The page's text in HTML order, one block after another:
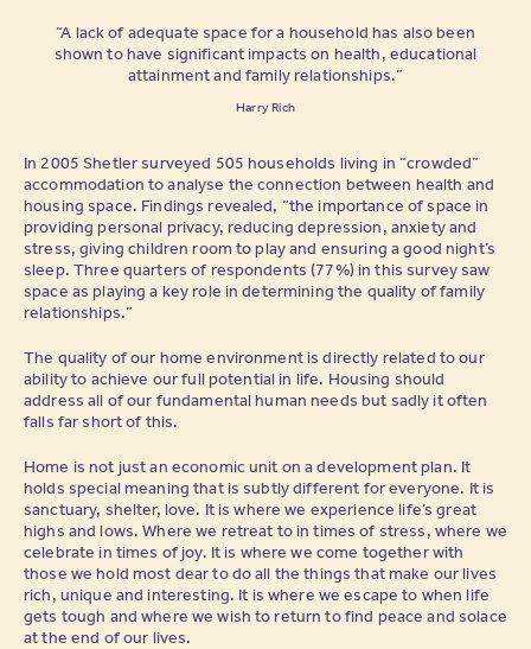
“A lack of adequate space for a household has also been
shown to have significant impacts on health, educational
attainment and family relationships.”
Harry Rich
In 2005 Shetler surveyed 505 households living in “crowded”
accommodation to analyse the connection between health and
housing space. Findings revealed, “the importance of space in
providing personal privacy, reducing depression, anxiety and
stress, giving children room to play and ensuring a good night’s
sleep. Three quarters of respondents (77%) in this survey saw
space as playing a key role in determining the quality of family
relationships.”
The quality of our home environment is directly related to our
ability to achieve our full potential in life. Housing should
address all of our fundamental human needs but sadly it often
falls far short of this.
Home is not just an economic unit on a development plan. It
holds special meaning that is subtly different for everyone. It is
sanctuary, shelter, love. It is where we experience life’s great
highs and lows. Where we retreat to in times of stress, where we
celebrate in times of joy. It is where we come together with
those we hold most dear to do all the things that make our lives
rich, unique and interesting. It is where we escape to when life
gets tough and where we wish to return to find peace and solace
at the end of our lives.